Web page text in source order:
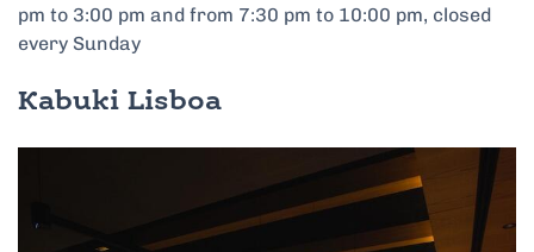
pm to 3:00 pm and from 7:30 pm to 10:00 pm, closed
every Sunday
Kabuki Lisboa